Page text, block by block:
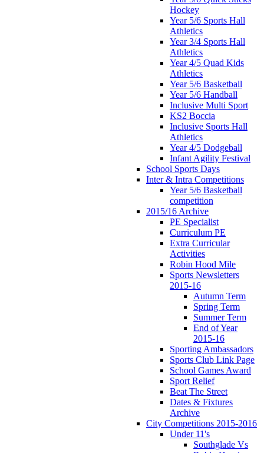
Hockey
Year 5/6 Sports Hall
Athletics
Year 3/4 Sports Hall
Athletics
Year 4/5 Quad Kids
Athletics
Year 5/6 Basketball
Year 5/6 Handball
Inclusive Multi Sport
KS2 Boccia
Inclusive Sports Hall
Athletics
Year 4/5 Dodgeball
Infant Agility Festival
School Sports Days
Inter & Intra Competitions
Year 5/6 Basketball
competition
2015/16 Archive
PE Specialist
Curriculum PE
Extra Curricular
Activities
Robin Hood Mile
Sports Newsletters
2015-16
Autumn Term
Spring Term
Summer Term
End of Year
2015-16
Sporting Ambassadors
Sports Club Link Page
School Games Award
Sport Relief
Beat The Street
Dates & Fixtures
Archive
City Competitions 2015-2016
Under 11's
Southglade Vs